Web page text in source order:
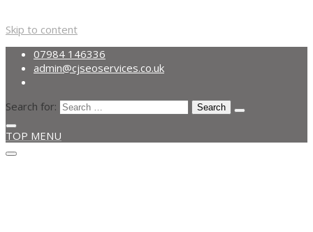
Skip to content
07984 146336
admin@cjseoservices.co.uk
Search for:
TOP MENU